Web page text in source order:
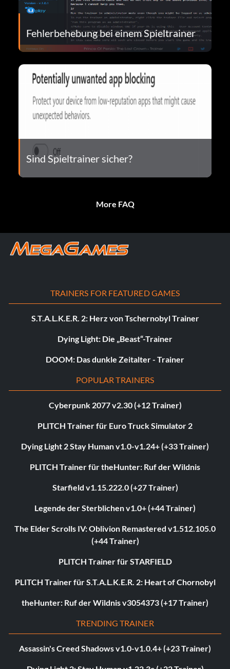
Fehlerbehebung bei einem Spieltrainer
Sind Spieltrainer sicher?
More FAQ
TRAINERS FOR FEATURED GAMES
S.T.A.L.K.E.R. 2: Herz von Tschernobyl Trainer
Dying Light: Die „Beast“-Trainer
DOOM: Das dunkle Zeitalter - Trainer
POPULAR TRAINERS
Cyberpunk 2077 v2.30 (+12 Trainer)
PLITCH Trainer für Euro Truck Simulator 2
Dying Light 2 Stay Human v1.0-v1.24+ (+33 Trainer)
PLITCH Trainer für theHunter: Ruf der Wildnis
Starfield v1.15.222.0 (+27 Trainer)
Legende der Sterblichen v1.0+ (+44 Trainer)
The Elder Scrolls IV: Oblivion Remastered v1.512.105.0
(+44 Trainer)
PLITCH Trainer für STARFIELD
PLITCH Trainer für S.T.A.L.K.E.R. 2: Heart of Chornobyl
theHunter: Ruf der Wildnis v3054373 (+17 Trainer)
TRENDING TRAINER
Assassin's Creed Shadows v1.0-v1.0.4+ (+23 Trainer)